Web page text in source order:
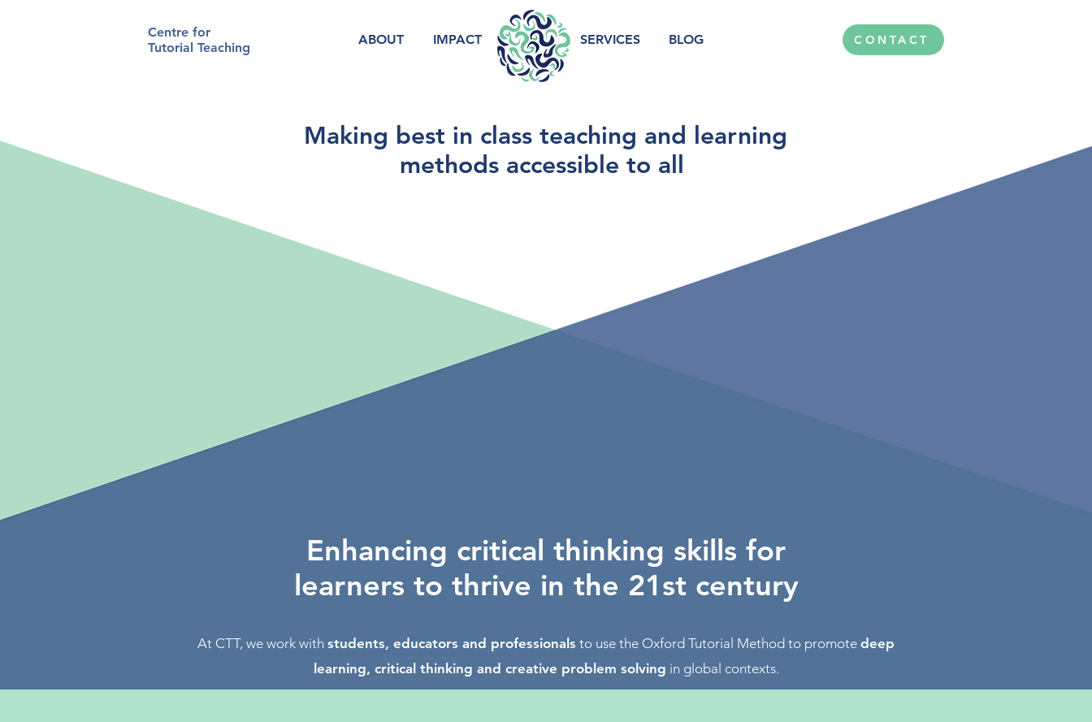
Centre for
Tutorial Teaching
ABOUT IMPACT . SERVICES BLOG CONTACT
Making best in class teaching and learning
methods accessible to all
Enhancing critical thinking skills for
learners to thrive in the 21st century
At CTT, we work with students, educators and professionals to use the Oxford Tutorial Method to promote deep
learning, critical thinking and creative problem solving in global contexts.